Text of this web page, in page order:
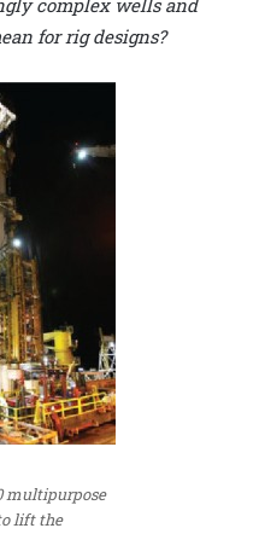
for rig designs?
multipurpose
lift the